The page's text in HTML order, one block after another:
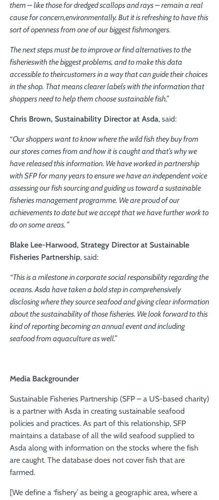
them – like those fordredged scallops and rays – remain a real
cause for concern,environmentally. But it is refreshing to have this
sort of openness from one of our biggest fishmongers.
The next steps must be to improve or find alternatives to the
fisherieswith the biggest problems, and to make this data
accessible to theircustomers in a way that can guide their choices
in the shop. That meansclearer labels with the information that
shoppers need to help them choose sustainable fish.”
Chris Brown, Sustainability Director at Asda, said:
“Our shoppers want to know where the wild fish they buy from
our stores comes from and how it is caught and that’s why we
have released this information. We have worked in partnership
with SFP for many years to ensure we have an independent voice
assessing our fish sourcing and guiding us toward a sustainable
fisheries management programme. We are proud of our
achievements to date but we accept that we have further work to
do on some areas. ”
Blake Lee-Harwood, Strategy Director at Sustainable
Fisheries Partnership, said:
“This is a milestone in corporate social responsibility regarding the
oceans. Asda have taken a bold step in comprehensively
disclosing where they source seafood and giving clear information
about the sustainability of those fisheries. We look forward to this
kind of reporting becoming an annual event and including
seafood from aquaculture as well.”
Media Backgrounder
Sustainable Fisheries Partnership (SFP – a US-based charity)
is a partner with Asda in creating sustainable seafood
policies and practices. As part of this relationship, SFP
maintains a database of all the wild seafood supplied to
Asda along with information on the stocks where the fish
are caught. The database does not cover fish that are
farmed.
[We define a ‘fishery’ as being a geographic area, where a